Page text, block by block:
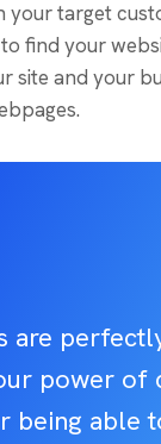
your target
find your
site and your
are
power of
being able